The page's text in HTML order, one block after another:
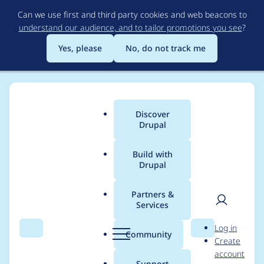
to
main
content
Can we use first and third party cookies and web beacons to
understand our audience, and to tailor promotions you see?
Yes, please
No, do not track me
Search Menu
Main
menu
Discover
Drupal
Build with
Drupal
Partners &
Services
Community Search
User
Log in
Create
account
Breadcrumb
Usage statistics for
drupal 8.8.0-alpha1